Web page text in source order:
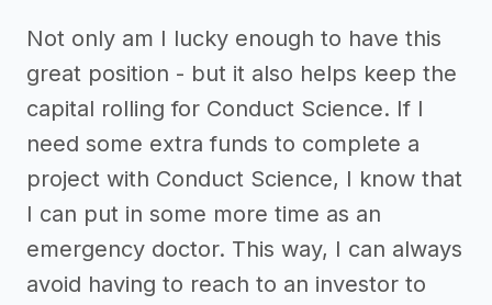
Not only am I lucky enough to have this
great position - but it also helps keep the
capital rolling for Conduct Science. If I
need some extra funds to complete a
project with Conduct Science, I know that
I can put in some more time as an
emergency doctor. This way, I can always
avoid having to reach to an investor to